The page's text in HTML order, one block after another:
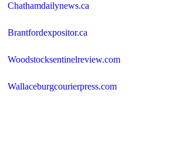
Chathamdailynews.ca
Brantfordexpositor.ca
Woodstocksentinelreview.com
Wallaceburgcourierpress.com